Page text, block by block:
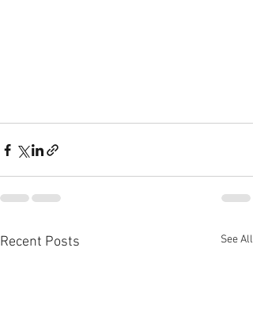
Recent Posts See All